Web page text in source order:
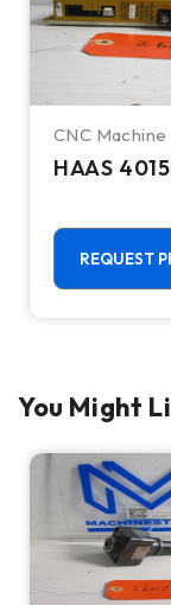
ME
CNC
HAAS
REQUEST
You Might